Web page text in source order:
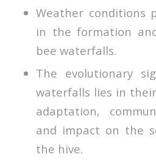
Weather conditions
in the formation
bee waterfalls.
The evolutionary
waterfalls lies in
adaptation,
and impact on the
the hive.